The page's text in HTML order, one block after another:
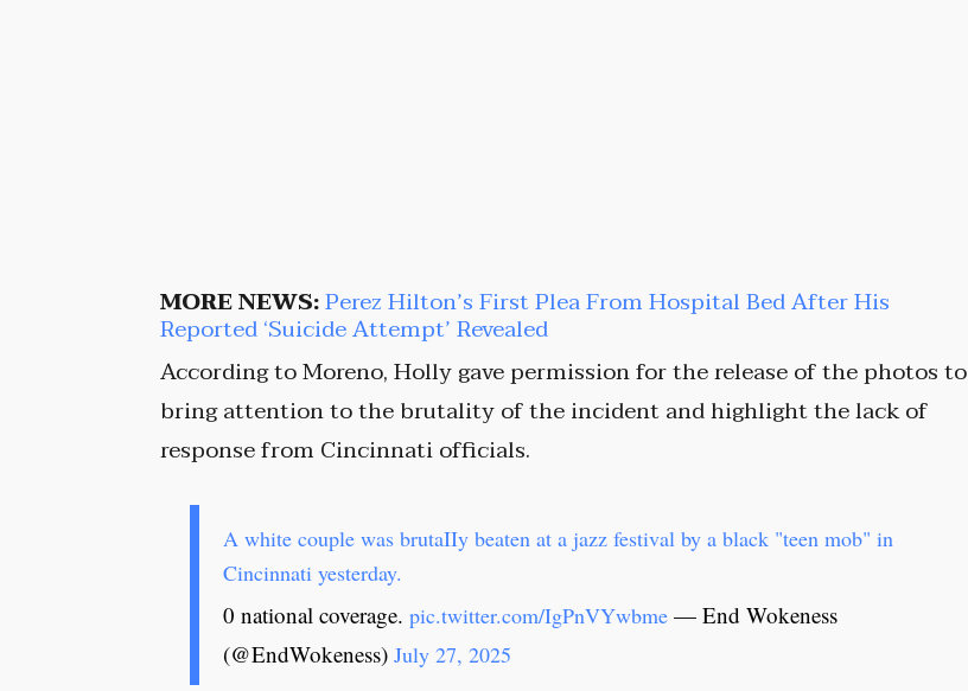
MORE NEWS:Perez Hilton’s First Plea From Hospital Bed After His
Reported ‘Suicide Attempt’ Revealed
According to Moreno, Holly gave permission for the release of the photos to
bring attention to the brutality of the incident and highlight the lack of
response from Cincinnati officials.
A white couple was brutaIIy beaten at a jazz festival by a black "teen mob" in
Cincinnati yesterday.
0 national coverage.pic.twitter.com/IgPnVYwbme — End Wokeness
(@EndWokeness)July 27, 2025